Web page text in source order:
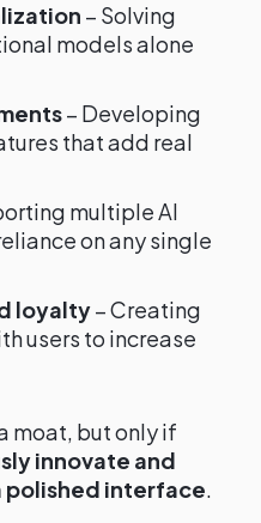
– Solving
models alone
– Developing
that add real
multiple AI
on any single
loyalty– Creating
users to increase
moat, but only if
innovate and
polished interface.